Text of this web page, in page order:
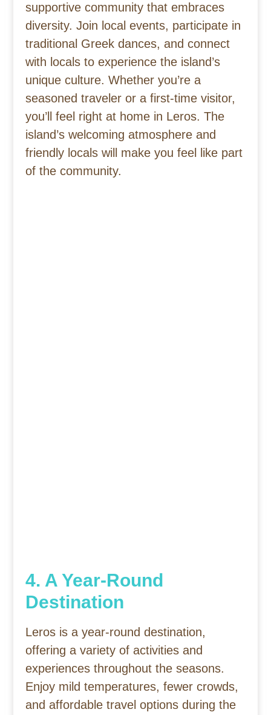
supportive community that embraces
diversity. Join local events, participate in
traditional Greek dances, and connect
with locals to experience the island’s
unique culture. Whether you’re a
seasoned traveler or a first-time visitor,
you’ll feel right at home in Leros. The
island’s welcoming atmosphere and
friendly locals will make you feel like part
of the community.
4. A Year-Round
Destination
Leros is a year-round destination,
offering a variety of activities and
experiences throughout the seasons.
Enjoy mild temperatures, fewer crowds,
and affordable travel options during the